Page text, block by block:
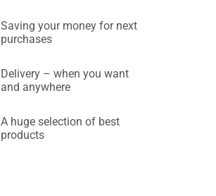
Saving your money for next
purchases
Delivery – when you want
and anywhere
A huge selection of best
products